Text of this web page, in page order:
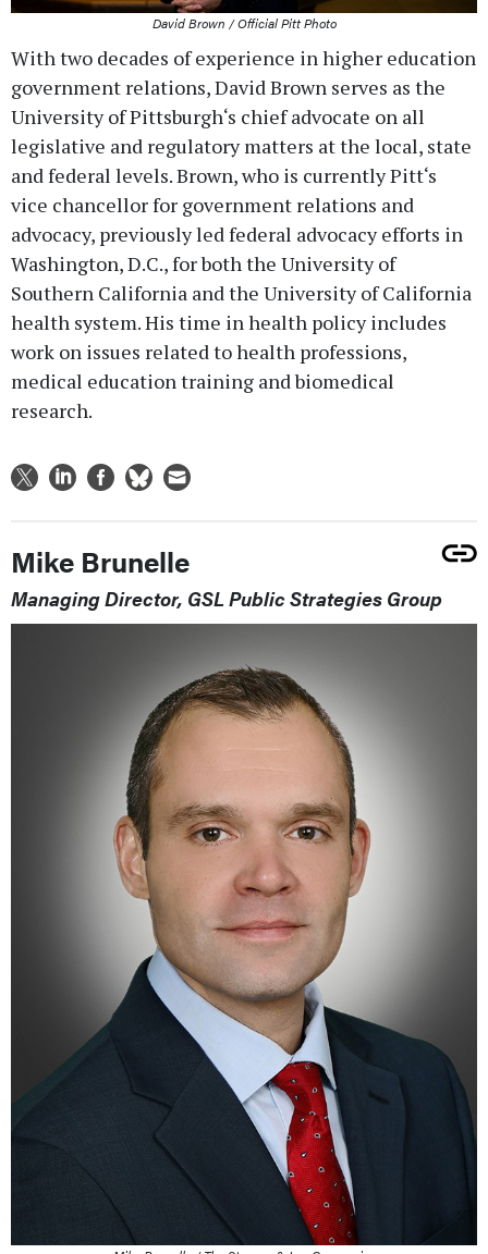
David Brown / Official Pitt Photo
With two decades of experience in higher education
government relations, David Brown serves as the
University of Pittsburgh‘s chief advocate on all
legislative and regulatory matters at the local, state
and federal levels. Brown, who is currently Pitt‘s
vice chancellor for government relations and
advocacy, previously led federal advocacy efforts in
Washington, D.C., for both the University of
Southern California and the University of California
health system. His time in health policy includes
work on issues related to health professions,
medical education training and biomedical
research.
Mike Brunelle
Managing Director, GSL Public Strategies Group